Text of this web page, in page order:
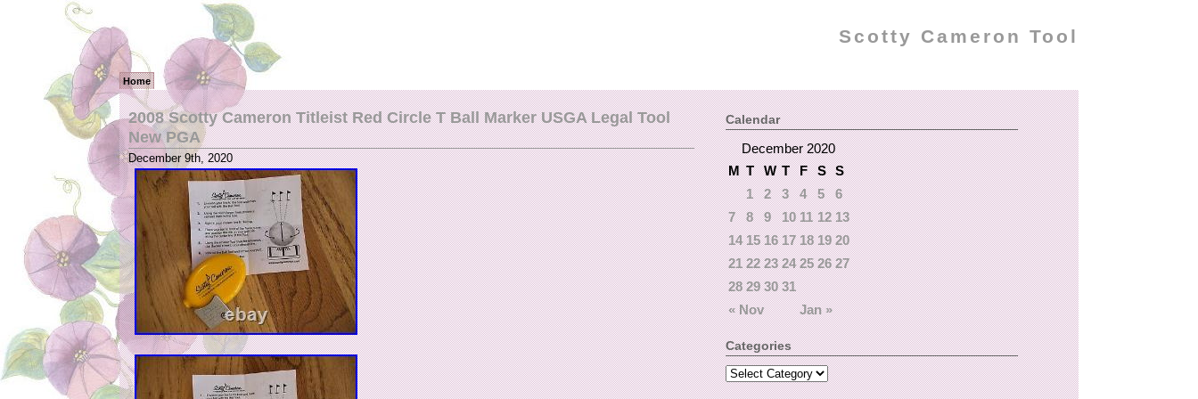
Scotty Cameron Tool
Home
2008 Scotty Cameron Titleist Red Circle T Ball Marker USGA Legal Tool
New PGA
December 9th, 2020
Calendar
December 2020
M T W T F S S
« Nov Jan »
1 2 3 4 5
6
7
8 9 10 11 12 13
14 15 16 17 18 19 20
21 22 23 24 25 26 27
28 29 30 31
Categories